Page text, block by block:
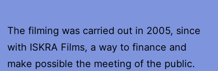
The filming was carried out in 2005, since
with ISKRA Films, a way to finance and
make possible the meeting of the public.